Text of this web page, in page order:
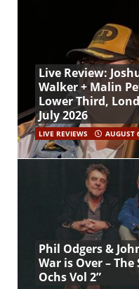
Live Review:
Walker + Malin
Lower Third,
July 2026
LIVE REVIEWS AUGUST
Phil Odgers &
War is Over – The
Ochs Vol 2”